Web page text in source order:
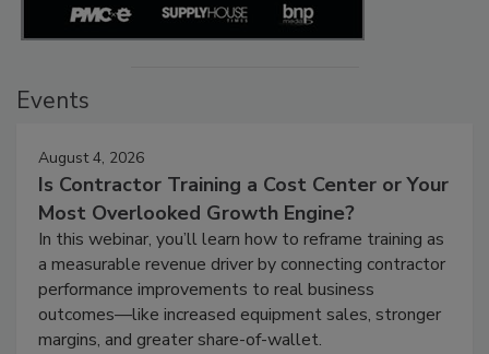
Events
August 4, 2026
Is Contractor Training a Cost Center or Your
Most Overlooked Growth Engine?
In this webinar, you’ll learn how to reframe training as
a measurable revenue driver by connecting contractor
performance improvements to real business
outcomes—like increased equipment sales, stronger
margins, and greater share-of-wallet.